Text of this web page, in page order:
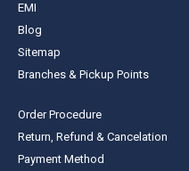
EMI
Blog
Sitemap
Branches & Pickup Points
Order Procedure
Return, Refund & Cancelation
Payment Method